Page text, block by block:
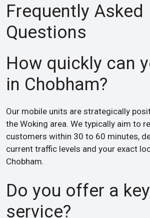
Frequently Asked
Questions
How quickly can
in Chobham?
Our mobile units are strategically
the Woking area. We typically aim to
customers within 30 to 60 minutes,
current traffic levels and your exact
Chobham.
Do you offer a
service?